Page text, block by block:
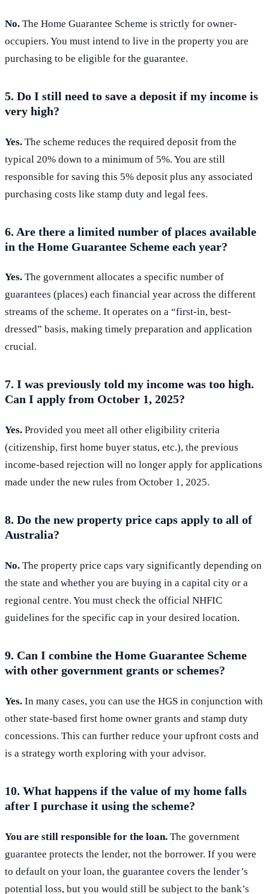
No. The Home Guarantee Scheme is strictly for owner-
occupiers. You must intend to live in the property you are
purchasing to be eligible for the guarantee.
5. Do I still need to save a deposit if my income is
very high?
Yes. The scheme reduces the required deposit from the
typical 20% down to a minimum of 5%. You are still
responsible for saving this 5% deposit plus any associated
purchasing costs like stamp duty and legal fees.
6. Are there a limited number of places available
in the Home Guarantee Scheme each year?
Yes. The government allocates a specific number of
guarantees (places) each financial year across the different
streams of the scheme. It operates on a “first-in, best-
dressed” basis, making timely preparation and application
crucial.
7. I was previously told my income was too high.
Can I apply from October 1, 2025?
Yes. Provided you meet all other eligibility criteria
(citizenship, first home buyer status, etc.), the previous
income-based rejection will no longer apply for applications
made under the new rules from October 1, 2025.
8. Do the new property price caps apply to all of
Australia?
No. The property price caps vary significantly depending on
the state and whether you are buying in a capital city or a
regional centre. You must check the official NHFIC
guidelines for the specific cap in your desired location.
9. Can I combine the Home Guarantee Scheme
with other government grants or schemes?
Yes. In many cases, you can use the HGS in conjunction with
other state-based first home owner grants and stamp duty
concessions. This can further reduce your upfront costs and
is a strategy worth exploring with your advisor.
10. What happens if the value of my home falls
after I purchase it using the scheme?
You are still responsible for the loan. The government
guarantee protects the lender, not the borrower. If you were
to default on your loan, the guarantee covers the lender’s
potential loss, but you would still be subject to the bank’s